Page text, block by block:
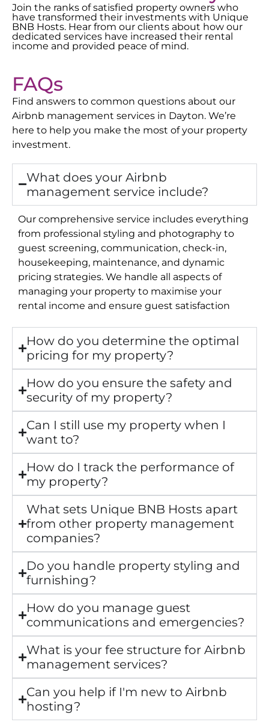
Join the ranks of satisfied property owners who
have transformed their investments with Unique
BNB Hosts. Hear from our clients about how our
dedicated services have increased their rental
income and provided peace of mind.
FAQs
Find answers to common questions about our
Airbnb management services in Dayton. We’re
here to help you make the most of your property
investment.
What does your Airbnb
management service include?
Our comprehensive service includes everything
from professional styling and photography to
guest screening, communication, check-in,
housekeeping, maintenance, and dynamic
pricing strategies. We handle all aspects of
managing your property to maximise your
rental income and ensure guest satisfaction
How do you determine the optimal
pricing for my property?
How do you ensure the safety and
security of my property?
Can I still use my property when I
want to?
How do I track the performance of
my property?
What sets Unique BNB Hosts apart
from other property management
companies?
Do you handle property styling and
furnishing?
How do you manage guest
communications and emergencies?
What is your fee structure for Airbnb
management services?
Can you help if I'm new to Airbnb
hosting?